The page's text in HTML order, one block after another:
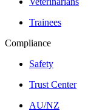
Trainees
Compliance
Safety
Trust Center
AU/NZ